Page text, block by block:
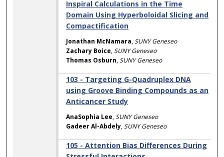
Inspiral Calculations in the Time
Domain Using Hyperboloidal Slicing and
Compactification
Jonathan McNamara,SUNY Geneseo
Zachary Boice,SUNY Geneseo
Thomas Osburn,SUNY Geneseo
103 - Targeting G-Quadruplex DNA
using Groove Binding Compounds as an
Anticancer Study
AnaSophia Lee,SUNY Geneseo
Gadeer Al-Abdely,SUNY Geneseo
105 - Attention Bias Differences During